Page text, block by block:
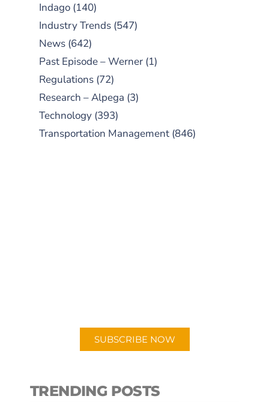
Indago (140)
Industry Trends (547)
News (642)
Past Episode – Werner (1)
Regulations (72)
Research – Alpega (3)
Technology (393)
Transportation Management (846)
SUBSCRIBE NOW
TRENDING POSTS